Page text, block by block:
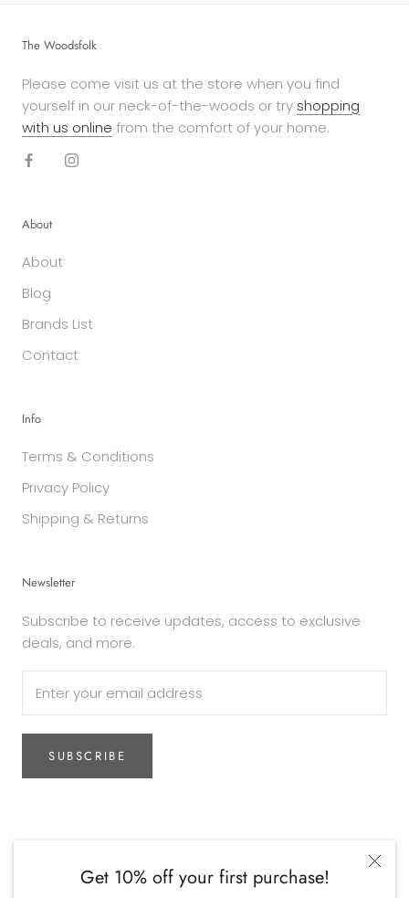
Get 10% off your first purchase!
The Woodsfolk
Please come visit us at the store when you find
yourself in our neck-of-the-woods or try shopping
with us online from the comfort of your home.
About
About
Blog
Brands List
Contact
Info
Terms & Conditions
Privacy Policy
Shipping & Returns
Newsletter
Subscribe to receive updates, access to exclusive
deals, and more.
SUBSCRIBE
© The Woodsfolk